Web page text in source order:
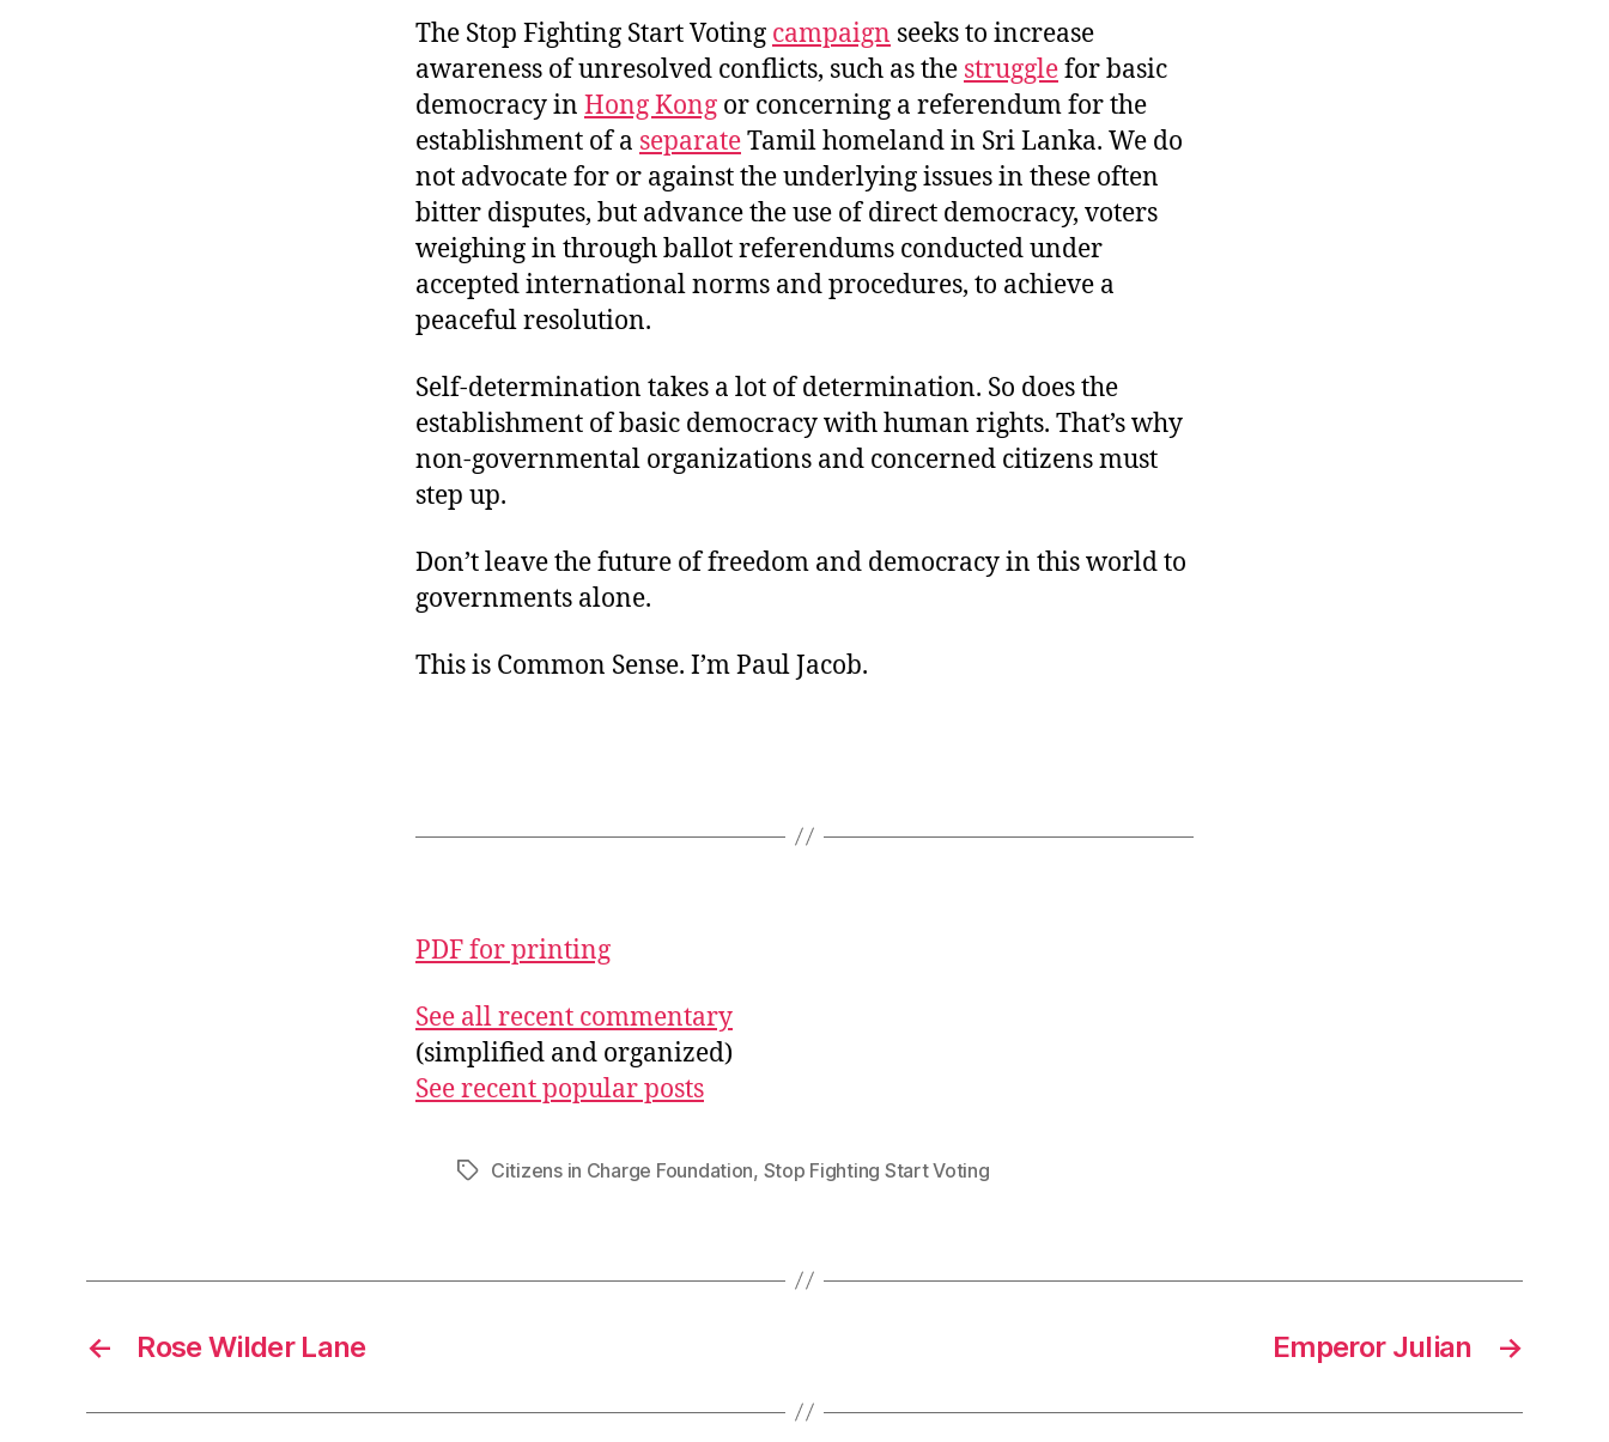
The Stop Fighting Start Voting campaign seeks to increase
awareness of unresolved conflicts, such as the strugglefor basic
democracy in Hong Kong or concerning a referendum for the
establishment of a separateTamil homeland in Sri Lanka. We do
not advocate for or against the underlying issues in these often
bitter disputes, but advance the use of direct democracy, voters
weighing in through ballot referendums conducted under
accepted international norms and procedures, to achieve a
peaceful resolution.
Self-determination takes a lot of determination. So does the
establishment of basic democracy with human rights. That’s why
non-governmental organizations and concerned citizens must
step up.
Don’t leave the future of freedom and democracy in this world to
governments alone.
This is Common Sense. I’m Paul Jacob.
PDF for printing
See all recent commentary
(simplified and organized)
See recent popular posts
TagsCitizens in Charge Foundation, Stop Fighting Start Voting
← Rose Wilder Lane →
Emperor Julian